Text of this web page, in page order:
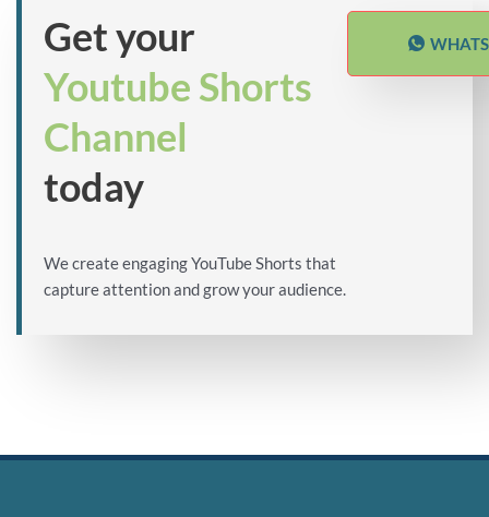
Get your
Youtube Shorts
Channel
today
We create engaging YouTube Shorts that
capture attention and grow your audience.